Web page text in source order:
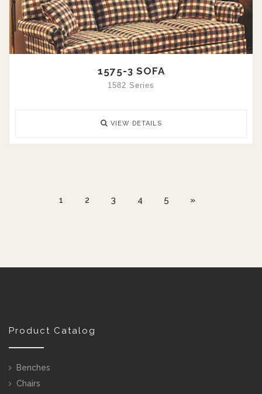
1575-3 SOFA
1582 Series
VIEW DETAILS
1 2 3 4 5 »
Product Catalog
Benches
Chairs